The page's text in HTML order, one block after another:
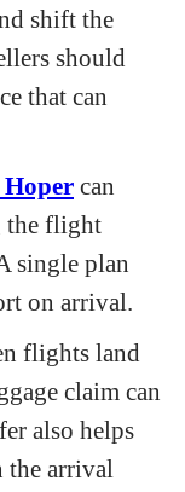
shift the
should
that can
Hoper can
the flight
single plan
on arrival.
flights land
claim can
also helps
the arrival